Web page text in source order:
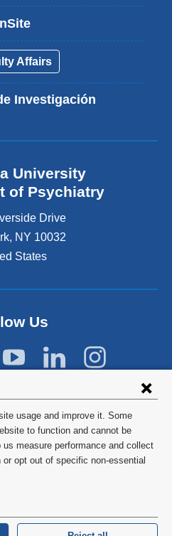
usage and improve it. Some
to function and cannot be
measure performance and collect
opt out of specific non-essential
Affairs
Investigación
University
of Psychiatry
Drive
, NY 10032
States
Us
University
Policy
HIPAA